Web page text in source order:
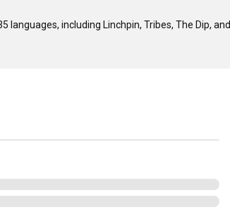
including Linchpin, Tribes, The Dip, and